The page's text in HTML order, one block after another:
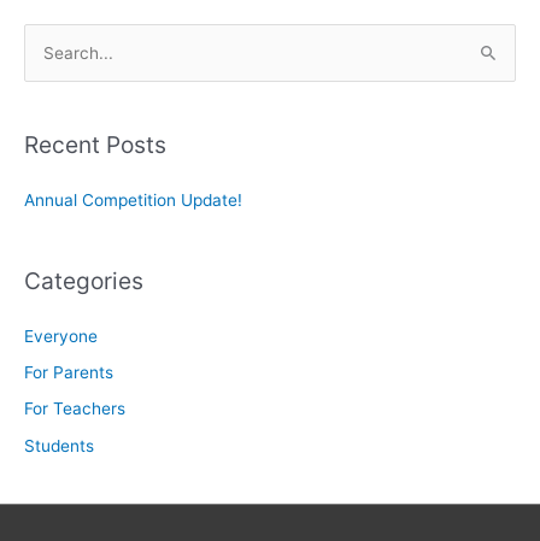
r
h
:
Recent Posts
Annual Competition Update!
Categories
Everyone
For Parents
For Teachers
Students